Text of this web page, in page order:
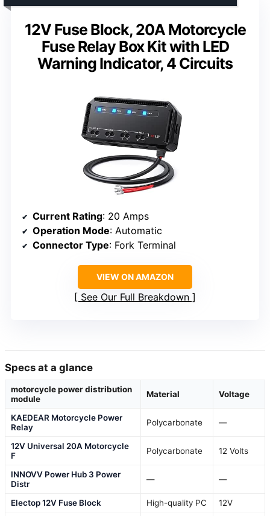
12V Fuse Block, 20A Motorcycle
Fuse Relay Box Kit with LED
Warning Indicator, 4 Circuits
Current Rating: 20 Amps
Operation Mode: Automatic
Connector Type: Fork Terminal
VIEW ON AMAZON
See Our Full Breakdown
Specs at a glance
motorcycle power distribution
module
Material Voltage
KAEDEAR Motorcycle Power
Relay
Polycarbonate —
12V Universal 20A Motorcycle
F
Polycarbonate 12 Volts
INNOVV Power Hub 3 Power
Distr
— —
Electop 12V Fuse Block High-quality PC
12V